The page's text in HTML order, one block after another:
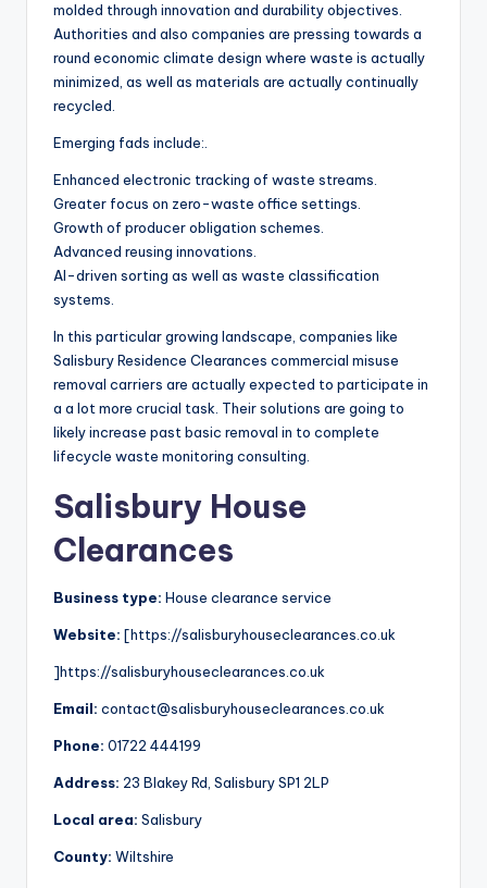
molded through innovation and durability objectives.
Authorities and also companies are pressing towards a
round economic climate design where waste is actually
minimized, as well as materials are actually continually
recycled.
Emerging fads include:.
Enhanced electronic tracking of waste streams.
Greater focus on zero-waste office settings.
Growth of producer obligation schemes.
Advanced reusing innovations.
AI-driven sorting as well as waste classification
systems.
In this particular growing landscape, companies like
Salisbury Residence Clearances commercial misuse
removal carriers are actually expected to participate in
a a lot more crucial task. Their solutions are going to
likely increase past basic removal in to complete
lifecycle waste monitoring consulting.
Salisbury House
Clearances
Business type: House clearance service
Website: [https://salisburyhouseclearances.co.uk
]https://salisburyhouseclearances.co.uk
Email: contact@salisburyhouseclearances.co.uk
Phone: 01722 444199
Address: 23 Blakey Rd, Salisbury SP1 2LP
Local area: Salisbury
County: Wiltshire